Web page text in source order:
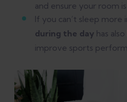
and ensure your room
If you can’t sleep more
during the day has also
improve sports